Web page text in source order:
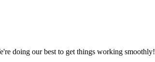
doing our best to get things working smoothly!